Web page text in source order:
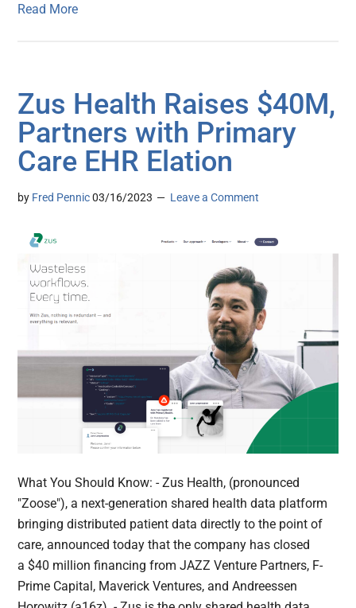
Read More
Zus Health Raises $40M,
Partners with Primary
Care EHR Elation
by Fred Pennic 03/16/2023 Leave a Comment
What You Should Know: - Zus Health, (pronounced
"Zoose"), a next-generation shared health data platform
bringing distributed patient data directly to the point of
care, announced today that the company has closed
a $40 million financing from JAZZ Venture Partners, F-
Prime Capital, Maverick Ventures, and Andreessen